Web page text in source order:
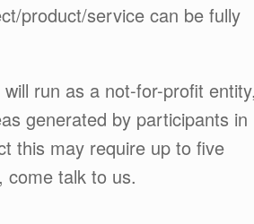
product/service can be fully
run as a not-for-profit
generated by participants in
this may require up to five
come talk to us.